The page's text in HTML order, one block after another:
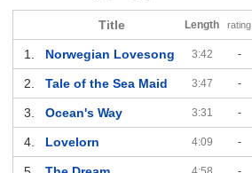
Title Length rating
1. Norwegian Lovesong 3:42 -
2. Tale of the Sea Maid 3:47 -
3. Ocean's Way 3:31 -
4. Lovelorn 4:09 -